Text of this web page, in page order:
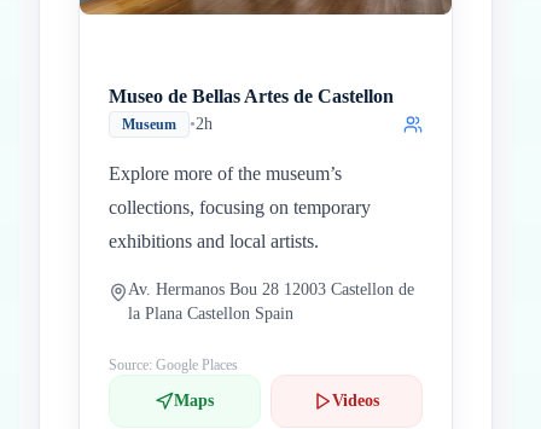
Museo de Bellas Artes de Castellon
Museum •2h
Explore more of the museum’s
collections, focusing on temporary
exhibitions and local artists.
Av. Hermanos Bou 28 12003 Castellon de
la Plana Castellon Spain
Source: Google Places
Maps Videos